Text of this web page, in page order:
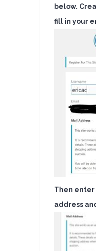
below.
fill in your
Then enter
address